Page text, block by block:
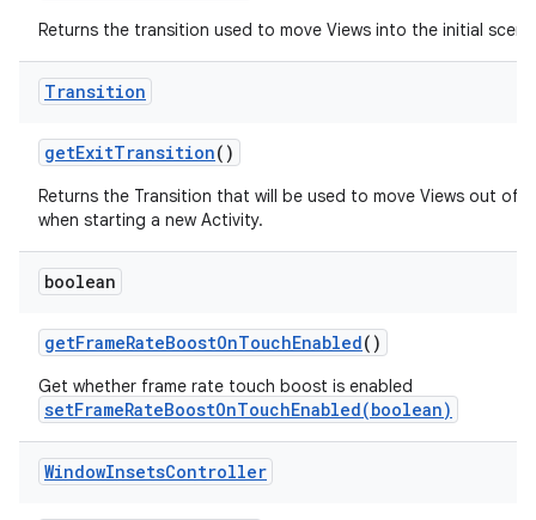
Returns the transition used to move Views into the initial
Transition
getExitTransition()
Returns the Transition that will be used to move Views out of
when starting a new Activity.
boolean
getFrameRateBoostOnTouchEnabled()
Get whether frame rate touch boost is enabled
setFrameRateBoostOnTouchEnabled(boolean)
WindowInsetsController